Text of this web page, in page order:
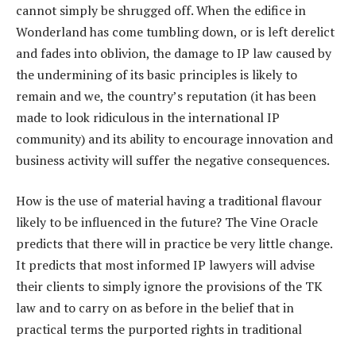
cannot simply be shrugged off. When the edifice in
Wonderland has come tumbling down, or is left derelict
and fades into oblivion, the damage to IP law caused by
the undermining of its basic principles is likely to
remain and we, the country’s reputation (it has been
made to look ridiculous in the international IP
community) and its ability to encourage innovation and
business activity will suffer the negative consequences.
How is the use of material having a traditional flavour
likely to be influenced in the future? The Vine Oracle
predicts that there will in practice be very little change.
It predicts that most informed IP lawyers will advise
their clients to simply ignore the provisions of the TK
law and to carry on as before in the belief that in
practical terms the purported rights in traditional